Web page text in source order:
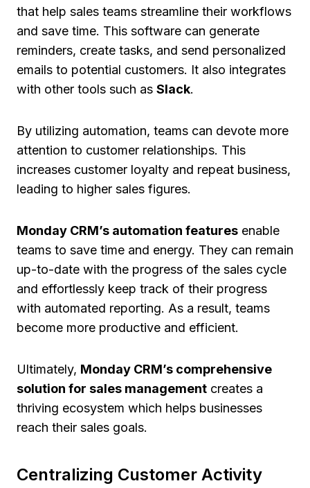
that help sales teams streamline their workflows
and save time. This software can generate
reminders, create tasks, and send personalized
emails to potential customers. It also integrates
with other tools such as Slack.
By utilizing automation, teams can devote more
attention to customer relationships. This
increases customer loyalty and repeat business,
leading to higher sales figures.
Monday CRM’s automation features enable
teams to save time and energy. They can remain
up-to-date with the progress of the sales cycle
and effortlessly keep track of their progress
with automated reporting. As a result, teams
become more productive and efficient.
Ultimately, Monday CRM’s comprehensive
solution for sales management creates a
thriving ecosystem which helps businesses
reach their sales goals.
Centralizing Customer Activity